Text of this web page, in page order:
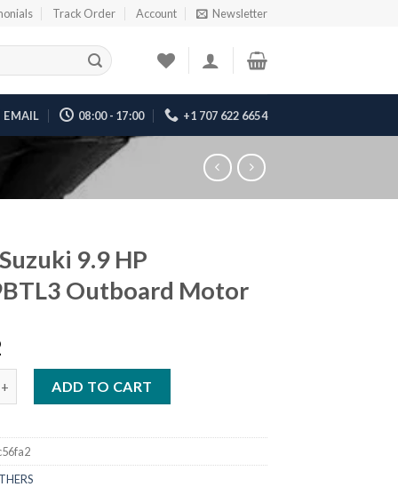
Track Order Account Newsletter
EMAIL 08:00 - 17:00 +1 707 622 6654
9.9 HP
Outboard Motor
ADD TO CART